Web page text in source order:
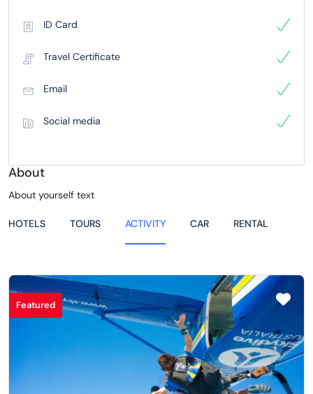
ID Card
Travel Certificate
Email
Social media
About
About yourself text
HOTELS TOURS ACTIVITY CAR RENTAL
Featured